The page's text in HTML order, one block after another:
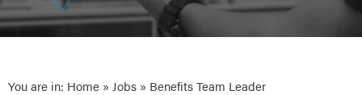
You are in: Home » Jobs » Benefits Team Leader